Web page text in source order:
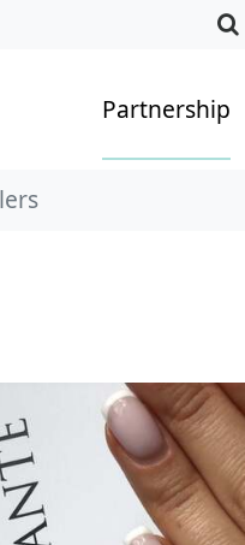
Partnership